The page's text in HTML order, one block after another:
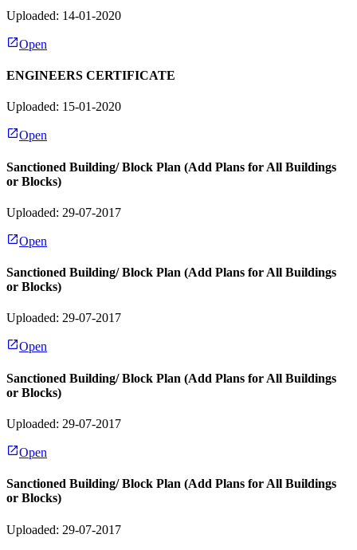
Uploaded: 14-01-2020
Open
ENGINEERS CERTIFICATE
Uploaded: 15-01-2020
Open
Sanctioned Building/ Block Plan (Add Plans for All Buildings
or Blocks)
Uploaded: 29-07-2017
Open
Sanctioned Building/ Block Plan (Add Plans for All Buildings
or Blocks)
Uploaded: 29-07-2017
Open
Sanctioned Building/ Block Plan (Add Plans for All Buildings
or Blocks)
Uploaded: 29-07-2017
Open
Sanctioned Building/ Block Plan (Add Plans for All Buildings
or Blocks)
Uploaded: 29-07-2017